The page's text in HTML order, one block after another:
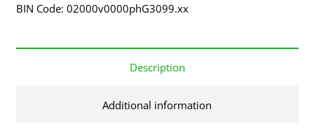
BIN Code: 02000v0000phG3099.xx
Description
Additional information